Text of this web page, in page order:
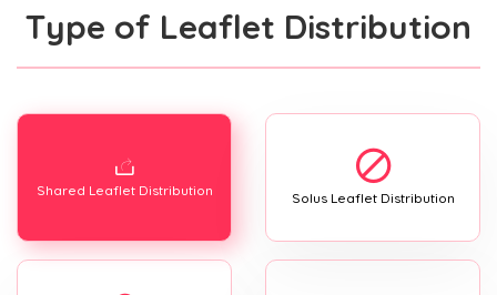
Type of Leaflet Distribution
Shared Leaflet Distribution Solus Leaflet Distribution